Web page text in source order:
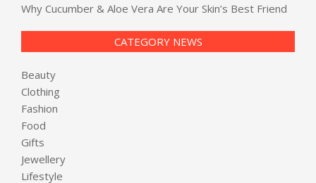
Why Cucumber & Aloe Vera Are Your Skin’s Best Friend
CATEGORY NEWS
Beauty
Clothing
Fashion
Food
Gifts
Jewellery
Lifestyle